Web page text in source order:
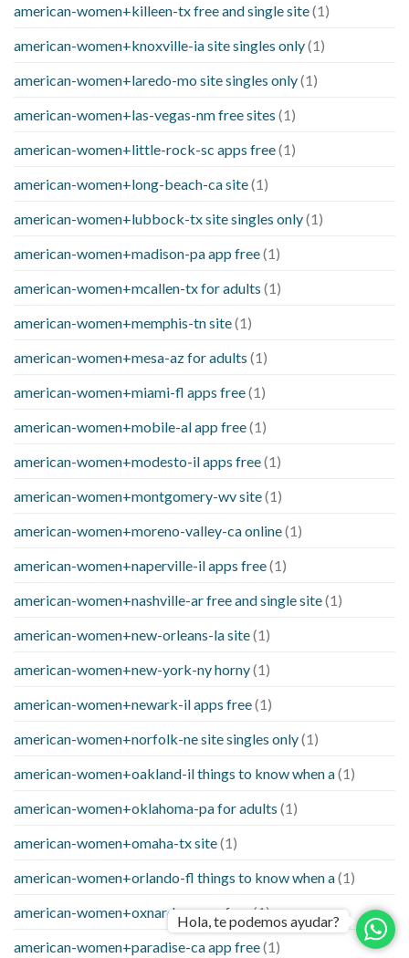
american-women+killeen-tx free and single site(1)
american-women+knoxville-ia site singles only(1)
american-women+laredo-mo site singles only(1)
american-women+las-vegas-nm free sites (1)
american-women+little-rock-sc apps free(1)
american-women+long-beach-ca site(1)
american-women+lubbock-tx site singles only(1)
american-women+madison-pa app free(1)
american-women+mcallen-tx for adults (1)
american-women+memphis-tn site(1)
american-women+mesa-az for adults (1)
american-women+miami-fl apps free(1)
american-women+mobile-al app free(1)
american-women+modesto-il apps free(1)
american-women+montgomery-wv site(1)
american-women+moreno-valley-ca online(1)
american-women+naperville-il apps free(1)
american-women+nashville-ar free and single site(1)
american-women+new-orleans-la site(1)
american-women+new-york-ny horny(1)
american-women+newark-il apps free(1)
american-women+norfolk-ne site singles only(1)
american-women+oakland-il things to know when a(1)
american-women+oklahoma-pa for adults (1)
american-women+omaha-tx site(1)
american-women+orlando-fl things to know when a(1)
american-women+oxnard-ca app free(1)
american-women+paradise-ca app free(1)
Hola, te podemos ayudar?